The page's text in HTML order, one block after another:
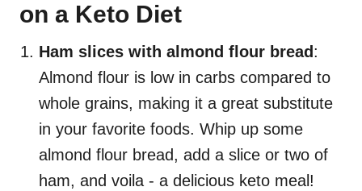
on a Keto Diet
Ham slices with almond flour bread :
Almond flour is low in carbs compared to
whole grains, making it a great substitute
in your favorite foods. Whip up some
almond flour bread, add a slice or two of
ham, and voila - a delicious keto meal!